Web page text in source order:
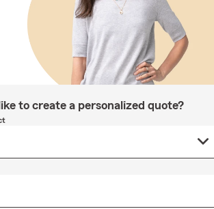
to create a personalized quote?